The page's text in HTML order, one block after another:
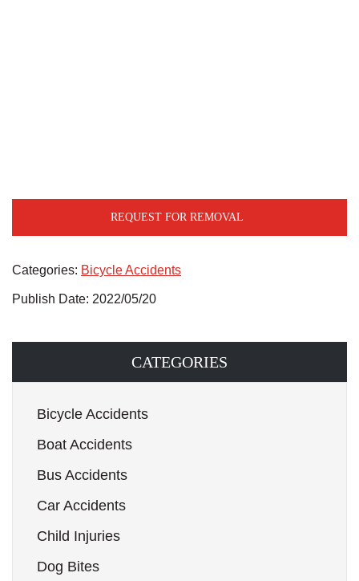
REQUEST FOR REMOVAL
Categories: Bicycle Accidents
Publish Date: 2022/05/20
CATEGORIES
Bicycle Accidents
Boat Accidents
Bus Accidents
Car Accidents
Child Injuries
Dog Bites